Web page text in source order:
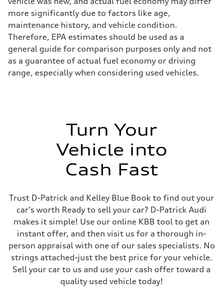
more significantly due to factors like age,
maintenance history, and vehicle condition.
Therefore, EPA estimates should be used as a
general guide for comparison purposes only and not
as a guarantee of actual fuel economy or driving
range, especially when considering used vehicles.
Turn Your
Vehicle into
Cash Fast
Trust D-Patrick and Kelley Blue Book to find out your
car's worth Ready to sell your car? D-Patrick Audi
makes it simple! Use our online KBB tool to get an
instant offer, and then visit us for a thorough in-
person appraisal with one of our sales specialists. No
strings attached-just the best price for your vehicle.
Sell your car to us and use your cash offer toward a
quality used vehicle today!